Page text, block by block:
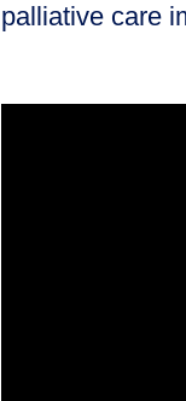
palliative care